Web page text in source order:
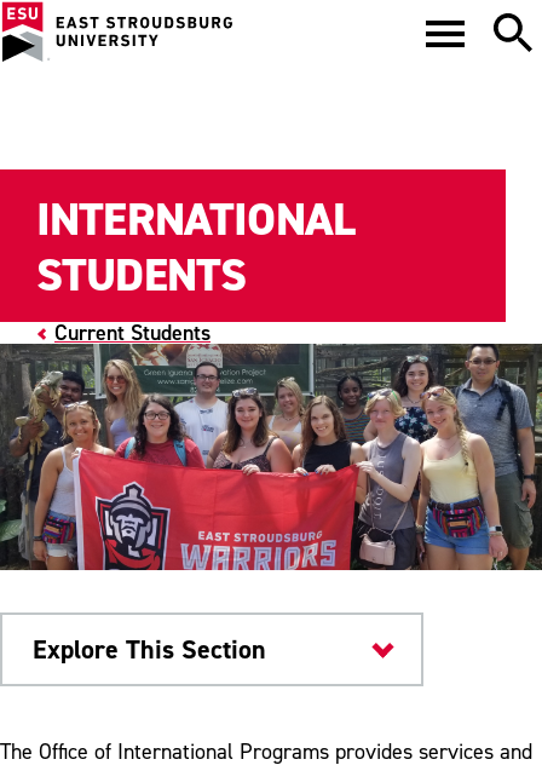
Current Students
INTERNATIONAL
STUDENTS
Explore This Section
Current Students
The Office of International Programs provides services and